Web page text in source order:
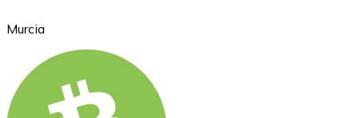
Ethereum
Murcia